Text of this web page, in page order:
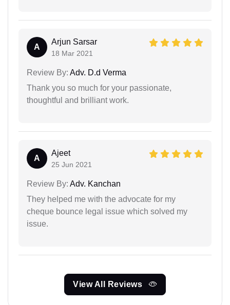
A
Arjun Sarsar
18 Mar 2021
Review By: Adv. D.d Verma
Thank you so much for your passionate,
thoughtful and brilliant work.
A
Ajeet
25 Jun 2021
Review By: Adv. Kanchan
They helped me with the advocate for my
cheque bounce legal issue which solved my
issue.
View All Reviews